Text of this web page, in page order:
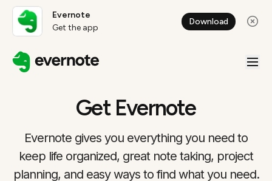
Evernote
Get the app
Download
Get Evernote
Evernote gives you everything you need to
keep life organized, great note taking, project
planning, and easy ways to find what you need.